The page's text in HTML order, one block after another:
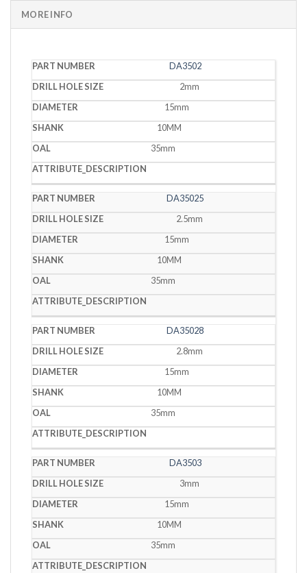
MORE INFO
PART
NUMBER
DRILL
SIZE
DA3502
2mm
15mm
10MM
35mm
DA35025
2.5mm
15mm
10MM
35mm
DA35028
2.8mm
15mm
10MM
35mm
DA3503
3mm
15mm
10MM
35mm